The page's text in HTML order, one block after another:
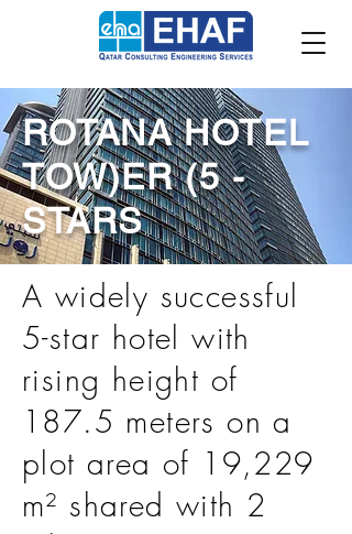
ROTANA HOTEL
TOW)ER (5 -
STARS
A widely successful
5-star hotel with
rising height of
187.5 meters on a
plot area of 19,229
m² shared with 2